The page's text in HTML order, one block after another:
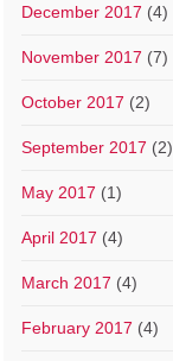
December 2017 (4)
November 2017 (7)
October 2017 (2)
September 2017 (2)
May 2017 (1)
April 2017 (4)
March 2017 (4)
February 2017 (4)